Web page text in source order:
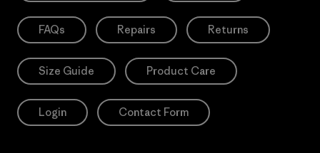
FAQs Repairs Returns
Size Guide Product Care
Login Contact Form